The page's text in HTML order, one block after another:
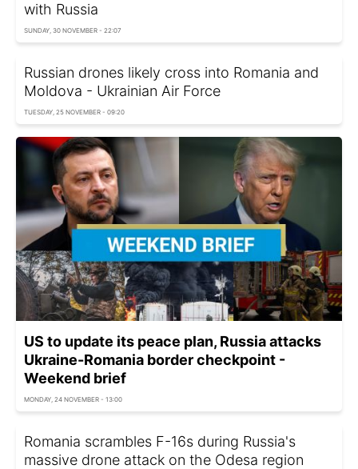
with Russia
SUNDAY, 30 NOVEMBER - 22:07
Russian drones likely cross into Romania and
Moldova - Ukrainian Air Force
TUESDAY, 25 NOVEMBER - 09:20
US to update its peace plan, Russia attacks
Ukraine-Romania border checkpoint -
Weekend brief
MONDAY, 24 NOVEMBER - 13:00
Romania scrambles F-16s during Russia's
massive drone attack on the Odesa region